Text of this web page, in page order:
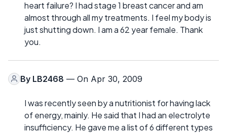
heart failure? I had stage 1 breast cancer and am
almost through all my treatments. I feel my body is
just shutting down. I am a 62 year female. Thank
you.
By LB2468 — On Apr 30, 2009
I was recently seen by a nutritionist for having lack
of energy, mainly. He said that I had an electrolyte
insufficiency. He gave me a list of 6 different types